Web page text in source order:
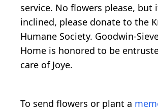
service. No flowers please, but
inclined, please donate to the
Humane Society. Goodwin-
Home is honored to be
care of Joye.
To send flowers or plant a